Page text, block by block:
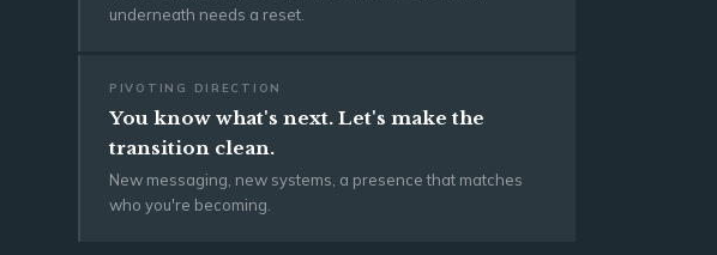
underneath needs a reset.
PIVOTING DIRECTION
You know what's next. Let's make the
transition clean.
New messaging, new systems, a presence that matches
who you're becoming.